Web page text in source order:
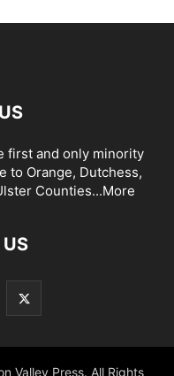
first and only minority
to Orange, Dutchess,
Counties...More
Valley Press. All Rights